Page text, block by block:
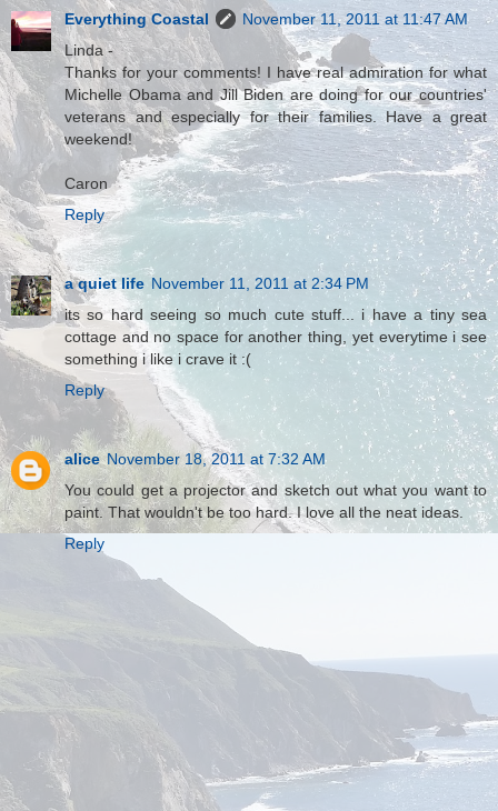
Everything Coastal
November 11, 2011 at 11:47 AM
Linda -
Thanks for your comments! I have real admiration for what
Michelle Obama and Jill Biden are doing for our countries'
veterans and especially for their families. Have a great
weekend!
Caron
Reply
a quiet life November 11, 2011 at 2:34 PM
its so hard seeing so much cute stuff... i have a tiny sea
cottage and no space for another thing, yet everytime i see
something i like i crave it :(
Reply
alice November 18, 2011 at 7:32 AM
You could get a projector and sketch out what you want to
paint. That wouldn't be too hard. I love all the neat ideas.
Reply